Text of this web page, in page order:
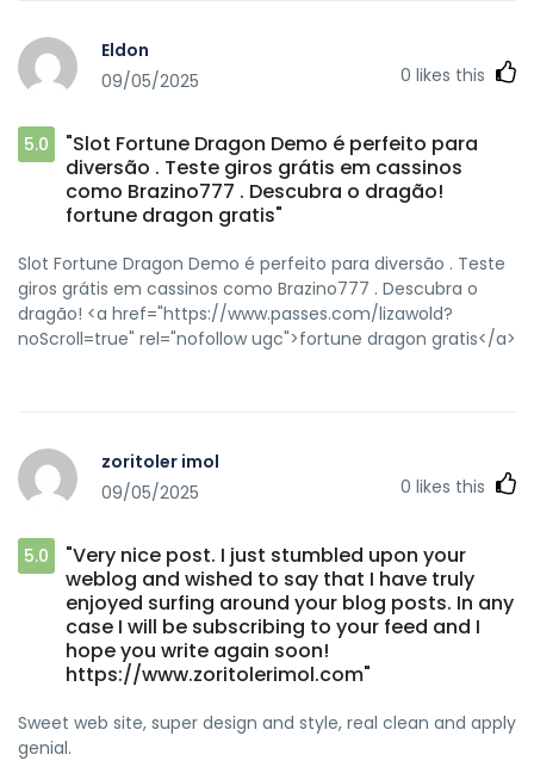
[url=https://parts.harnessmaster.com/index.php?
category=Hardware and Terminal
Studs&colour=Silver&part=463&rurl=https://
[url=https://bbsdump.com/home.php?
mod=space&uid=23231]cheap Cialis online[/url] order Cialis
online no prescription
Eldon
09/05/2025
0 likes this
5.0
"Slot Fortune Dragon Demo é perfeito para
diversão . Teste giros grátis em cassinos
como Brazino777 . Descubra o dragão!
fortune dragon gratis"
Slot Fortune Dragon Demo é perfeito para diversão . Teste
giros grátis em cassinos como Brazino777 . Descubra o
dragão! <a href="https://www.passes.com/lizawold?
noScroll=true" rel="nofollow ugc">fortune dragon gratis</a>
zoritoler imol
09/05/2025
0 likes this
5.0
"Very nice post. I just stumbled upon your
weblog and wished to say that I have truly
enjoyed surfing around your blog posts. In any
case I will be subscribing to your feed and I
hope you write again soon!
https://www.zoritolerimol.com"
Sweet web site, super design and style, real clean and apply
genial.